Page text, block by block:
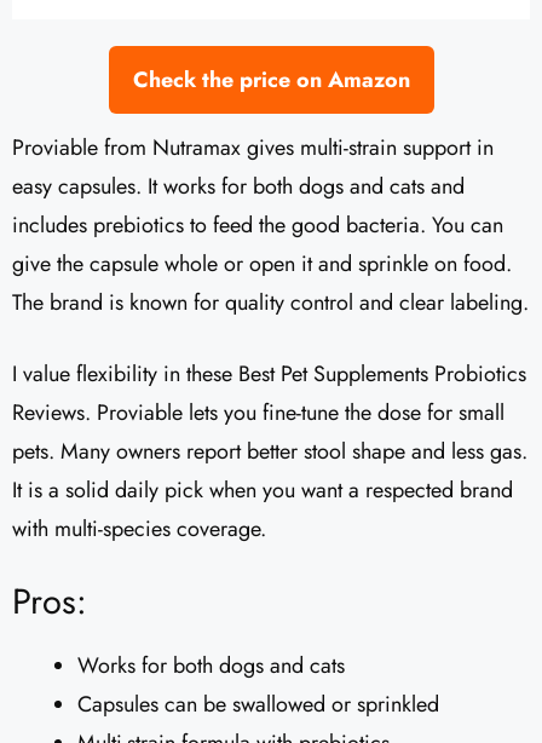
Check the price on Amazon
Proviable from Nutramax gives multi-strain support in
easy capsules. It works for both dogs and cats and
includes prebiotics to feed the good bacteria. You can
give the capsule whole or open it and sprinkle on food.
The brand is known for quality control and clear labeling.
I value flexibility in these Best Pet Supplements Probiotics
Reviews. Proviable lets you fine-tune the dose for small
pets. Many owners report better stool shape and less gas.
It is a solid daily pick when you want a respected brand
with multi-species coverage.
Pros:
Works for both dogs and cats
Capsules can be swallowed or sprinkled